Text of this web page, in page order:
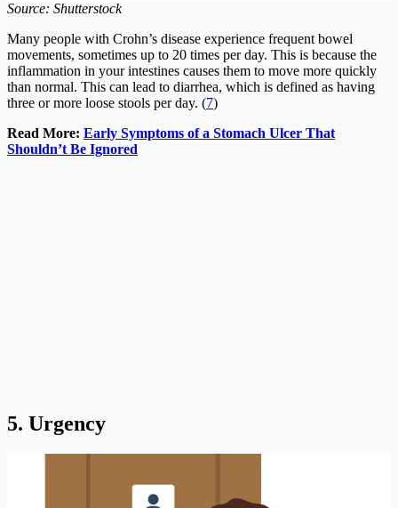
Source: Shutterstock
Many people with Crohn’s disease experience frequent bowel
movements, sometimes up to 20 times per day. This is because the
inflammation in your intestines causes them to move more quickly
than normal. This can lead to diarrhea, which is defined as having
three or more loose stools per day. (7)
Read More: Early Symptoms of a Stomach Ulcer That
Shouldn’t Be Ignored
5. Urgency